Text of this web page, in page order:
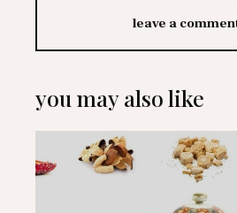
leave a
you may also like